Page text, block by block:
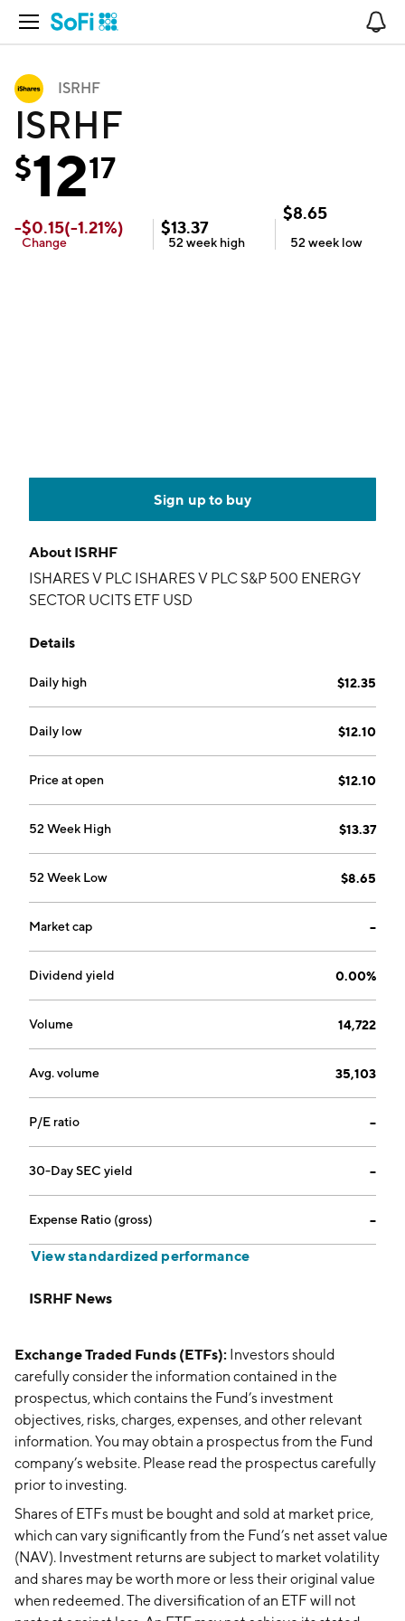
Open Navigation
ISRHF
ISRHF
$1217
-$0.15(-1.21%)
Change
$13.37
52 week high
$8.65
52 week low
Sign up to buy
About ISRHF
ISHARES V PLC ISHARES V PLC S&P 500 ENERGY
SECTOR UCITS ETF USD
Details
Daily high $12.35
Daily low $12.10
Price at open $12.10
52 Week High $13.37
52 Week Low $8.65
Market cap --
Dividend yield 0.00%
Volume 14,722
Avg. volume 35,103
P/E ratio --
30-Day SEC yield --
Expense Ratio (gross) --
View standardized performance
ISRHF News
Exchange Traded Funds (ETFs): Investors should
carefully consider the information contained in the
prospectus, which contains the Fund’s investment
objectives, risks, charges, expenses, and other relevant
information. You may obtain a prospectus from the Fund
company’s website. Please read the prospectus carefully
prior to investing.
Shares of ETFs must be bought and sold at market price,
which can vary significantly from the Fund’s net asset value
(NAV). Investment returns are subject to market volatility
and shares may be worth more or less their original value
when redeemed. The diversification of an ETF will not